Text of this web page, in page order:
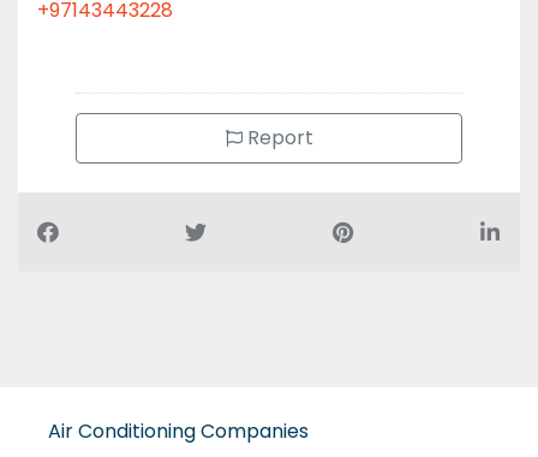
Report
Auto Spare Parts